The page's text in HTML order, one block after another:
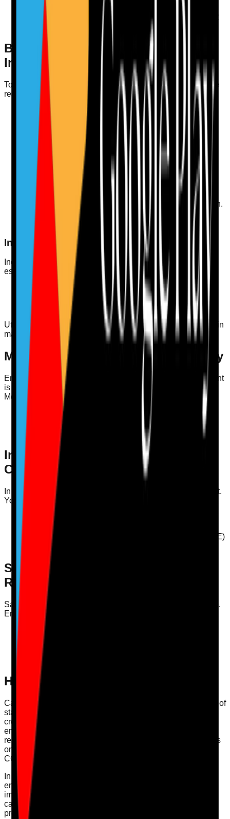
opportunities
Up-to-date with medication safety protocols (MAR
accuracy)
Best Practices for Compliance and
Inspection Readiness
To ensure your staff training audits contribute to compliance
readiness, consider the following best practices:
Document Everything
: Keep detailed records of
training sessions, evaluations, and feedback. This
documentation is crucial during CQC inspections.
Engage Staff
: Involve staff in the audit process.
Encourage them to provide feedback on their training
needs and experiences.
Use Technology
: Invest in digital audit tools to
streamline the process. Digital platforms can facilitate
data collection, analysis, and action plan creation.
Focus on Continuous Improvement
: Embed a
culture of continuous learning within your organisation.
Regularly update training programmes based on the
latest evidence and best practices.
Incident Learning and Duty of Candour
Incorporating incident learning into your training audit is
essential. Staff should be trained on:
Reporting incidents and near misses
Understanding the Duty of Candour regulations
Learning from incidents to improve care quality
Utilising incident learning can enhance staff’s competency in
managing situations effectively and transparently.
Medication Safety and MAR Accuracy
Ensuring that staff are competent in medication management
is non-negotiable. Regularly auditing staff training on
Medication Administration Records (MAR) contributes to:
Reducing medication errors
Enhancing patient safety
Ensuring compliance with CQC regulations
Infection Control Audit:
Considerations
In the current climate, infection control training is paramount.
Your audit should assess:
Understanding of infection control policies
Practical application of hygiene practices
Compliance with Personal Protective Equipment (PPE)
protocols
Safeguarding Audits and CQC
Requirements
Safeguarding is a critical area of focus for CQC compliance.
Ensure your training audit covers:
Awareness of safeguarding policies
Reporting procedures for safeguarding concerns
Practical scenarios to test staff responses to
safeguarding issues
How Care Audit Pro Supports This
Care Audit Pro offers digital audits that simplify the tracking of
staff competency and training. Our platform allows you to
create customised action plans based on audit findings,
ensuring continuous improvement and compliance
readiness. By digitising your audit processes, you can focus
on delivering high-quality care while staying compliant with
CQC regulations.
In conclusion, effective staff training audits are vital for
ensuring compliance and high-quality care delivery. By
implementing a structured approach to track competency,
care providers can enhance their service standards and
prepare for CQC inspections with confidence.